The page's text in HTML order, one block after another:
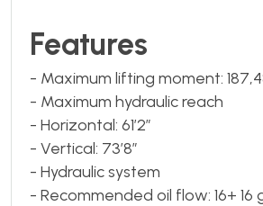
Features
- Maximum lifting moment:
- Maximum hydraulic reach
- Horizontal: 61’2”
- Vertical: 73’8”
- Hydraulic system
- Recommended oil flow: 16+ 16